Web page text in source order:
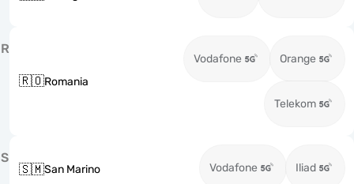
R
🇷🇴Romania
Vodafone Orange
Telekom
S
🇸🇲San Marino Vodafone Iliad